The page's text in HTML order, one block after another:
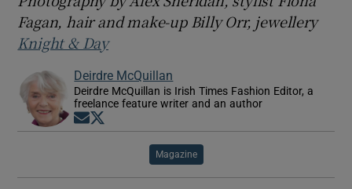
Fagan, hair and make-up Billy Orr, jewellery
Knight & Day
Deirdre McQuillan
Deirdre McQuillan is Irish Times Fashion Editor, a
freelance feature writer and an author
Opens in new window
Magazine